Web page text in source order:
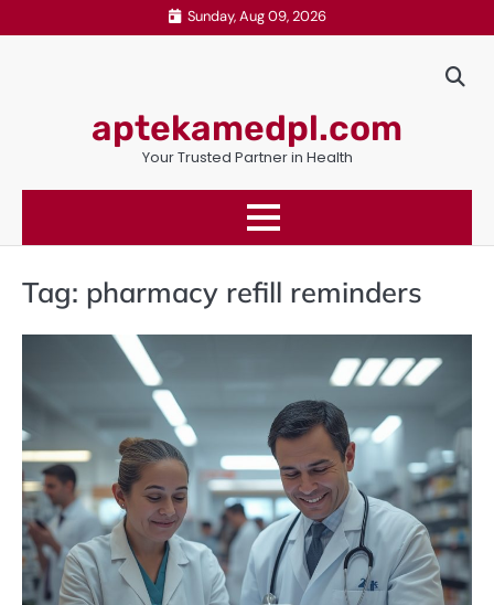
to
Sunday, Aug 09, 2026
aptekamedpl.com
Your Trusted Partner in Health
Tag: pharmacy refill reminders